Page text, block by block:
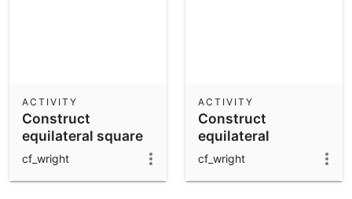
Construct
equilateral square
inscribed in a circle
ACTIVITY
cf_wright
Construct
equilateral
hexagon inscribed
in a circle
ACTIVITY
cf_wright